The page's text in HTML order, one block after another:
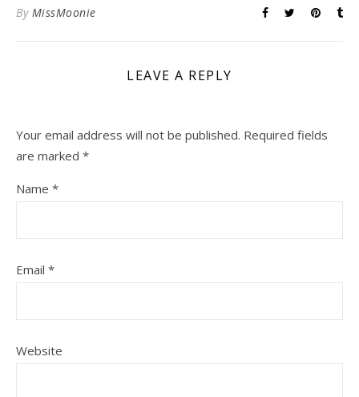
By MissMoonie
LEAVE A REPLY
Your email address will not be published. Required fields
are marked *
Name *
Email *
Website